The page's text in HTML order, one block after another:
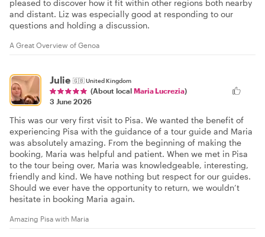
pleased to discover how it fit within other regions both nearby
and distant. Liz was especially good at responding to our
questions and holding a discussion.
A Great Overview of Genoa
Julie 🇬🇧United Kingdom
(About local Maria Lucrezia)
3 June 2026
This was our very first visit to Pisa. We wanted the benefit of
experiencing Pisa with the guidance of a tour guide and Maria
was absolutely amazing. From the beginning of making the
booking, Maria was helpful and patient. When we met in Pisa
to the tour being over, Maria was knowledgeable, interesting,
friendly and kind. We have nothing but respect for our guides.
Should we ever have the opportunity to return, we wouldn’t
hesitate in booking Maria again.
Amazing Pisa with Maria